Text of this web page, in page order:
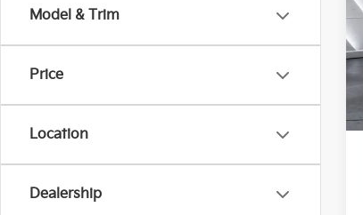
Model & Trim
Price
Location
Dealership